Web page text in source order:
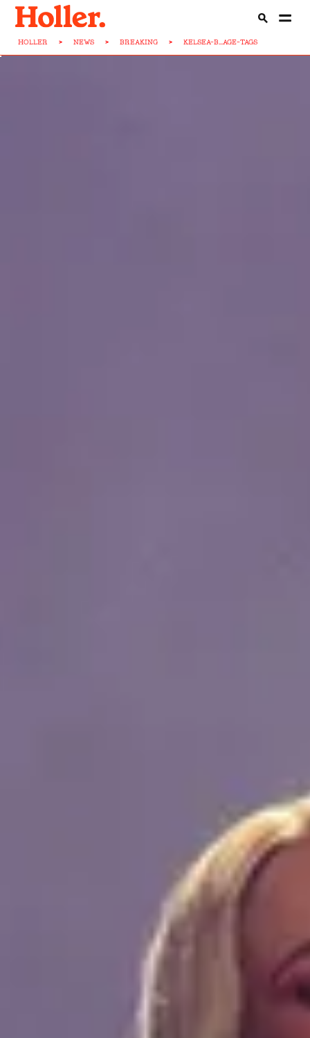
HOLLER > NEWS > BREAKING > KELSEA-B...AGE-TAGS